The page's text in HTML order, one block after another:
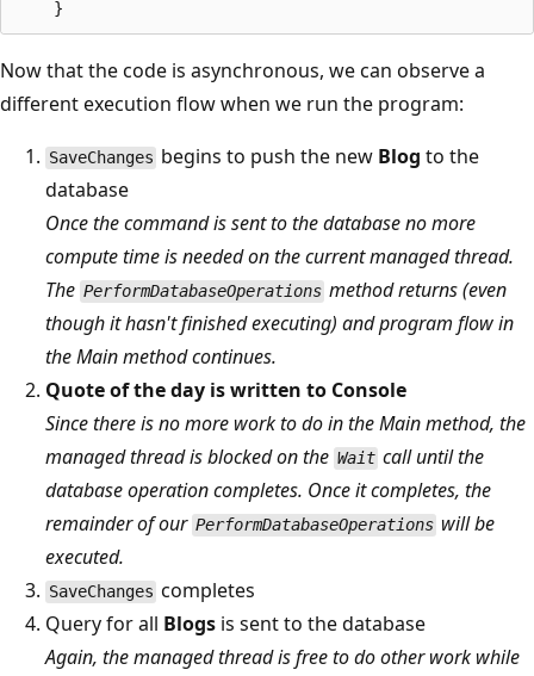
Now that the code is asynchronous, we can observe a
different execution flow when we run the program:
SaveChanges begins to push the new Blog to the
database
Once the command is sent to the database no more
compute time is needed on the current managed thread.
The PerformDatabaseOperations method returns (even
though it hasn't finished executing) and program flow in
the Main method continues.
Quote of the day is written to Console
Since there is no more work to do in the Main method, the
managed thread is blocked on the Wait call until the
database operation completes. Once it completes, the
remainder of our PerformDatabaseOperations will be
executed.
SaveChanges completes
Query for all Blogs is sent to the database
Again, the managed thread is free to do other work while